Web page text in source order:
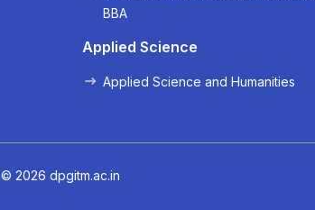
BBA
Applied Science
Applied Science and Humanities
© 2026 dpgitm.ac.in